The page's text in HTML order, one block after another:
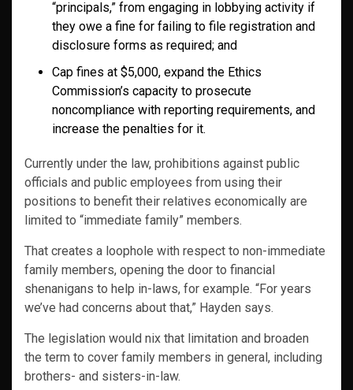
“principals,” from engaging in lobbying activity if
they owe a fine for failing to file registration and
disclosure forms as required; and
Cap fines at $5,000, expand the Ethics
Commission’s capacity to prosecute
noncompliance with reporting requirements, and
increase the penalties for it.
Currently under the law, prohibitions against public
officials and public employees from using their
positions to benefit their relatives economically are
limited to “immediate family” members.
That creates a loophole with respect to non-immediate
family members, opening the door to financial
shenanigans to help in-laws, for example. “For years
we’ve had concerns about that,” Hayden says.
The legislation would nix that limitation and broaden
the term to cover family members in general, including
brothers- and sisters-in-law.